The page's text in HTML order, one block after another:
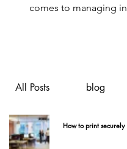
comes to managing
All Posts blog
How to print securely